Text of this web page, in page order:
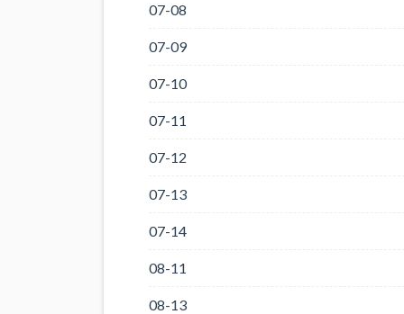
07-08
07-09
07-10
07-11
07-12
07-13
07-14
08-11
08-13